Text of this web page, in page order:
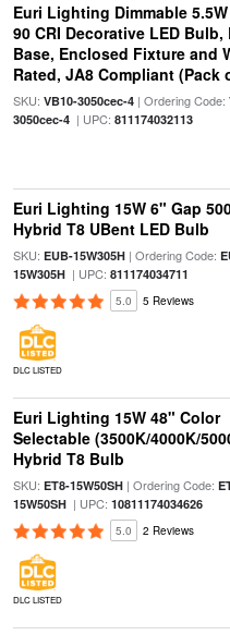
Euri Lighting Dimmable
90 CRI Decorative LED Bulb,
Base, Enclosed Fixture and
Rated, JA8 Compliant (Pack
SKU: VB10-3050cec-4| Ordering Code:
3050cec-4| UPC: 811174032113
Euri Lighting 15W 6" Gap
Hybrid T8 UBent LED Bulb
SKU: EUB-15W305H| Ordering Code:
15W305H| UPC: 811174034711
5.0 5 Reviews
DLC LISTED
Euri Lighting 15W 48" Color
Selectable (3500K/4000K/
Hybrid T8 Bulb
SKU: ET8-15W50SH| Ordering Code:
15W50SH| UPC: 10811174034626
5.0 2 Reviews
DLC LISTED